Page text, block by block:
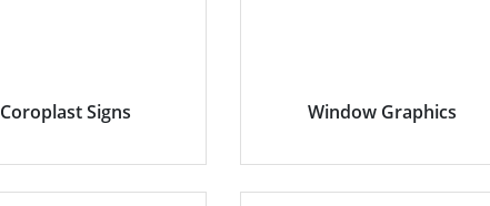
Coroplast Signs Window Graphics